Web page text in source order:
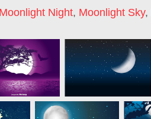
Moonlight Night, Moonlight Sky,